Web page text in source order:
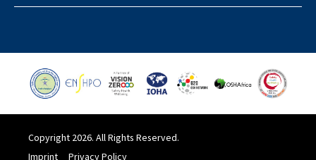
Copyright 2026. All Rights Reserved.
Imprint
Privacy Policy